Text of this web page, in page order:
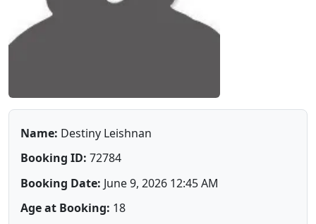
Name: Destiny Leishnan
Booking ID: 72784
Booking Date: June 9, 2026 12:45 AM
Age at Booking: 18